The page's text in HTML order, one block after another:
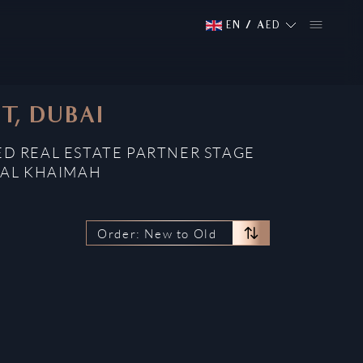
EN / AED
DUBAI
REAL ESTATE PARTNER STAGE
KHAIMAH
Order: New to Old